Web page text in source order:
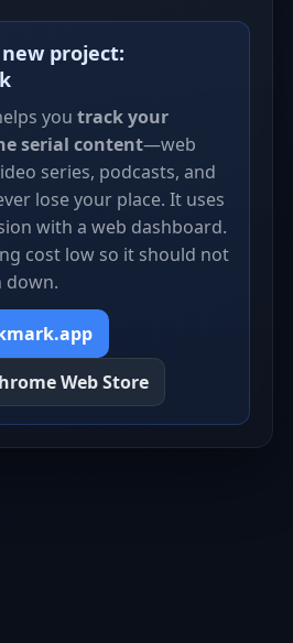
project:
you track your
serial content—web
series, podcasts, and
lose your place. It uses
with a web dashboard.
cost low so it should not
down.
Web Store